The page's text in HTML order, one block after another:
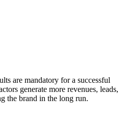
are mandatory for a successful
generate more revenues, leads,
the brand in the long run.